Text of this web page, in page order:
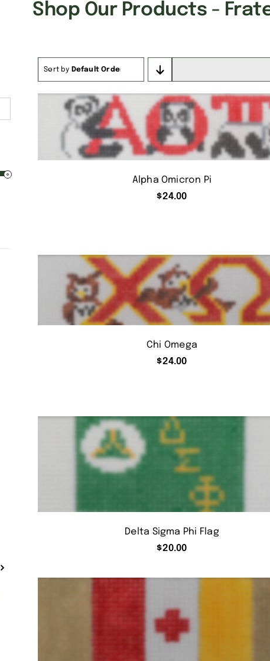
Shop Our Products -
Sort by Default Order
Alpha Omicron Pi
$24.00
Chi Omega
$24.00
Delta Sigma Phi Flag
$20.00